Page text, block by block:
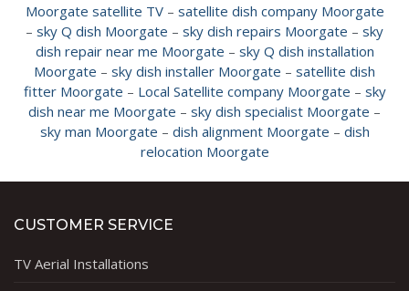
Moorgate satellite TV– satellite dish company Moorgate
– sky Q dish Moorgate – sky dish repairs Moorgate – sky
dish repair near me Moorgate – sky Q dish installation
Moorgate – sky dish installer Moorgate – satellite dish
fitter Moorgate – Local Satellite company Moorgate – sky
dish near me Moorgate – sky dish specialist Moorgate –
sky man Moorgate – dish alignment Moorgate – dish
relocation Moorgate
CUSTOMER SERVICE
TV Aerial Installations